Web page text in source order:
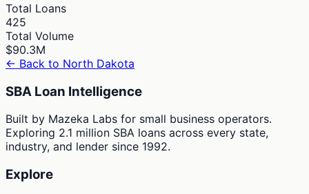
Total Loans
425
Total Volume
$90.3M
← Back to North Dakota
SBA Loan Intelligence
Built by Mazeka Labs for small business operators.
Exploring 2.1 million SBA loans across every state,
industry, and lender since 1992.
Explore